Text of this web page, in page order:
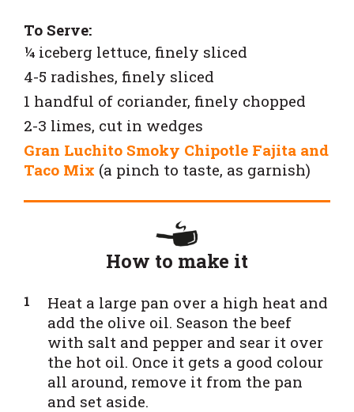
To Serve:
¼ iceberg lettuce, finely sliced
4-5 radishes, finely sliced
1 handful of coriander, finely chopped
2-3 limes, cut in wedges
Gran Luchito Smoky Chipotle Fajita and
Taco Mix (a pinch to taste, as garnish)
How to make it
Heat a large pan over a high heat and
add the olive oil. Season the beef
with salt and pepper and sear it over
the hot oil. Once it gets a good colour
all around, remove it from the pan
and set aside.